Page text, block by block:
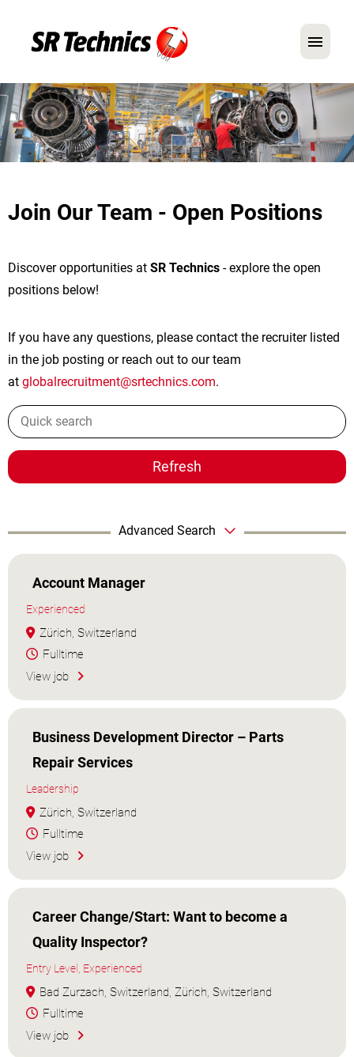
German English
In Focus: Mechanic Roles
FAQ
Application Tips
Join Our Team - Open Positions
Discover opportunities at SR Technics - explore the open
positions below!
If you have any questions, please contact the recruiter listed
in the job posting or reach out to our team
at globalrecruitment@srtechnics.com.
Refresh
Advanced Search
Account Manager
Experienced
Zürich, Switzerland
Fulltime
View job
Business Development Director – Parts
Repair Services
Leadership
Zürich, Switzerland
Fulltime
View job
Career Change/Start: Want to become a
Quality Inspector?
Entry Level, Experienced
Bad Zurzach, Switzerland, Zürich, Switzerland
Fulltime
View job